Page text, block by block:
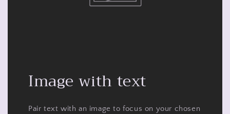
Image with text
Pair text with an image to focus on your chosen